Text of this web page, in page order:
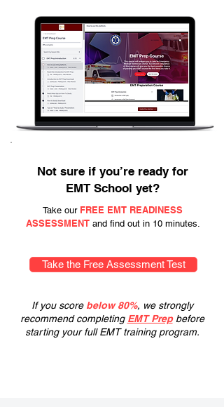
Not sure if you’re ready for
EMT School yet?
Take our FREE EMT READINESS
ASSESSMENTand find out in 10 minutes.
Take the Free Assessment Test
If you score below 80%, we strongly
recommend completing EMT Prepbefore
starting your full EMT training program.